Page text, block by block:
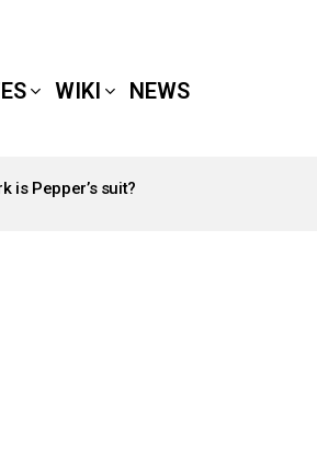
WIKI NEWS
is Pepper’s suit?